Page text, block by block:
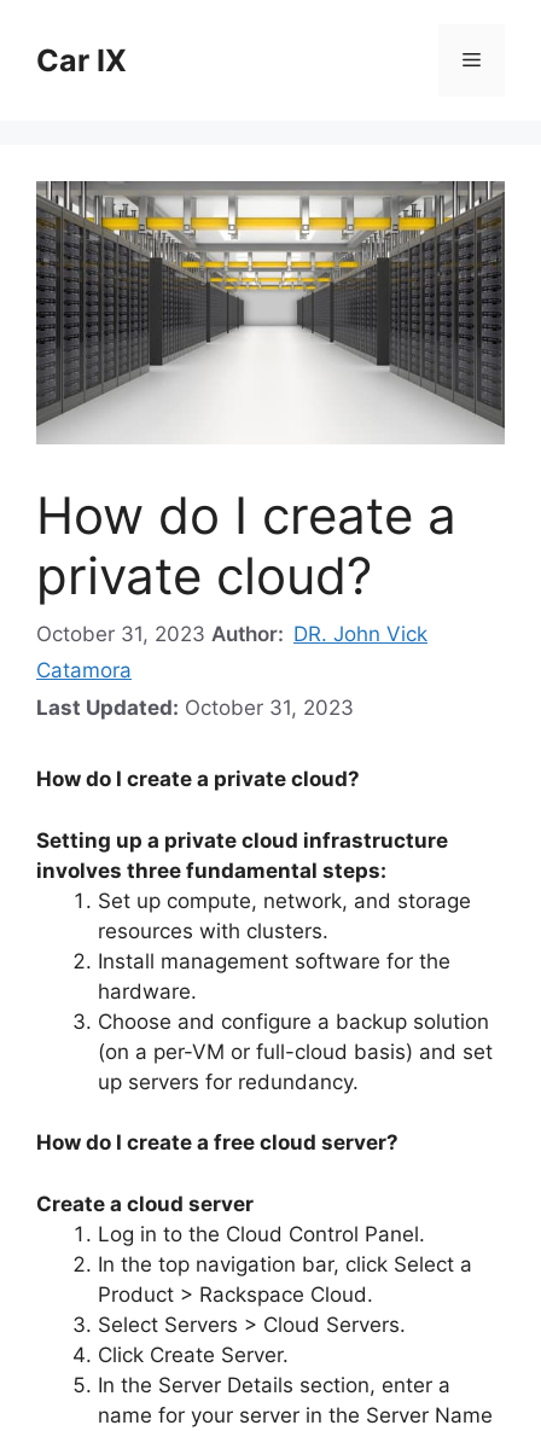
contentCar IX Menu
How do I create a
private cloud?
October 31, 2023 Author: DR. John Vick
Catamora
Last Updated: October 31, 2023
How do I create a private cloud?
Setting up a private cloud infrastructure
involves three fundamental steps:
Set up compute, network, and storage
resources with clusters.
Install management software for the
hardware.
Choose and configure a backup solution
(on a per-VM or full-cloud basis) and set
up servers for redundancy.
How do I create a free cloud server?
Create a cloud server
Log in to the Cloud Control Panel.
In the top navigation bar, click Select a
Product > Rackspace Cloud.
Select Servers > Cloud Servers.
Click Create Server.
In the Server Details section, enter a
name for your server in the Server Name